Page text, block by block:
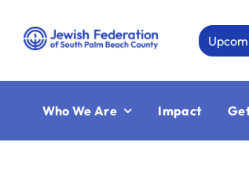
content
Who We Are Impact